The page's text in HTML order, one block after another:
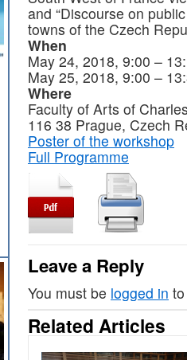
and “Discourse on
towns of the Czech
When
May 24, 2018, 9:00 –
May 25, 2018, 9:00 –
Where
Faculty of Arts of
116 38 Prague, Czech
Poster of the workshop
Full Programme
Leave a Reply
You must be logged in
Related Articles